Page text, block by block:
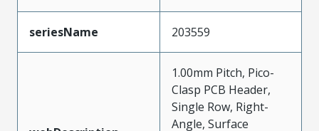
seriesName 203559
1.00mm Pitch, Pico-
Clasp PCB Header,
Single Row, Right-
Angle, Surface